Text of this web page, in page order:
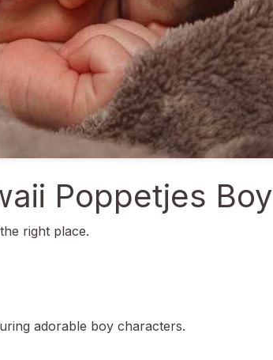
Poppetjes Boy
right place.
adorable boy characters.